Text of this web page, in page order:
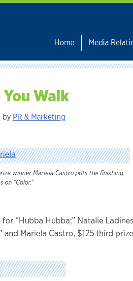
Home
Media
Walk
by PR & Marketing
winner Mariela Castro puts the finishing
on “Color.”
“Hubba Hubba;” Natalie
and Mariela Castro, $125 third